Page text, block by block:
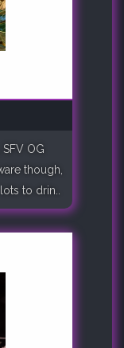
OG
though,
to drin..